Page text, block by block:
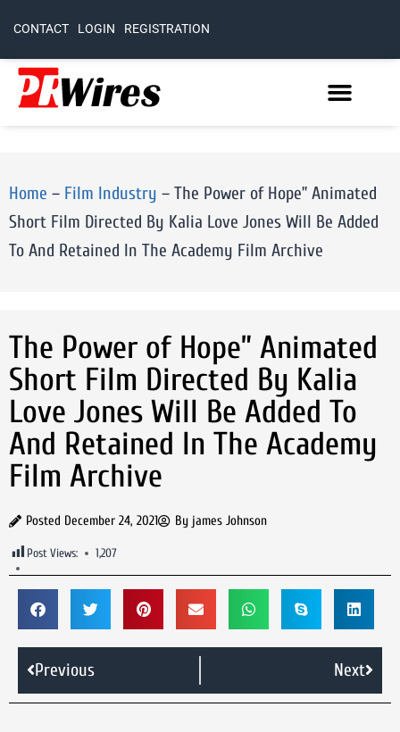
CONTACT LOGIN REGISTRATION
Home – Film Industry – The Power of Hope” Animated
Short Film Directed By Kalia Love Jones Will Be Added
To And Retained In The Academy Film Archive
The Power of Hope” Animated
Short Film Directed By Kalia
Love Jones Will Be Added To
And Retained In The Academy
Film Archive
Posted December 24, 2021 By james Johnson
Post Views: 1,207
Previous Next